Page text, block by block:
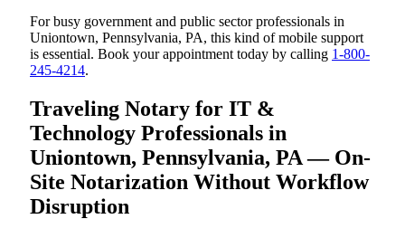
For busy government and public sector professionals in
Uniontown, Pennsylvania, PA, this kind of mobile support
is essential. Book your appointment today by calling 1-800-
245-4214.
Traveling Notary for IT &
Technology Professionals in
Uniontown, Pennsylvania, PA — On-
Site Notarization Without Workflow
Disruption